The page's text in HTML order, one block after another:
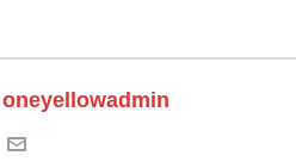
oneyellowadmin